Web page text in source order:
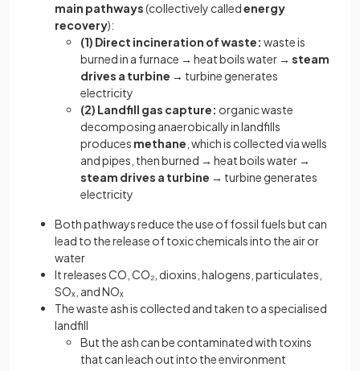
main pathways(collectively calledenergy
recovery):
(1) Direct incineration of waste: waste is
burned in a furnace → heat boils water → steam
drives a turbine → turbine generates
electricity
(2) Landfill gas capture: organic waste
decomposing anaerobically in landfills
produces methane , which is collected via wells
and pipes, then burned → heat boils water →
steam drives a turbine → turbine generates
electricity
Both pathways reduce the use of fossil fuels but can
lead to the release of toxic chemicals into the air or
water
It releases CO, CO₂, dioxins, halogens, particulates,
SOₓ, and NOₓ
The waste ash is collected and taken to a specialised
landfill
But the ash can be contaminated with toxins
that can leach out into the environment